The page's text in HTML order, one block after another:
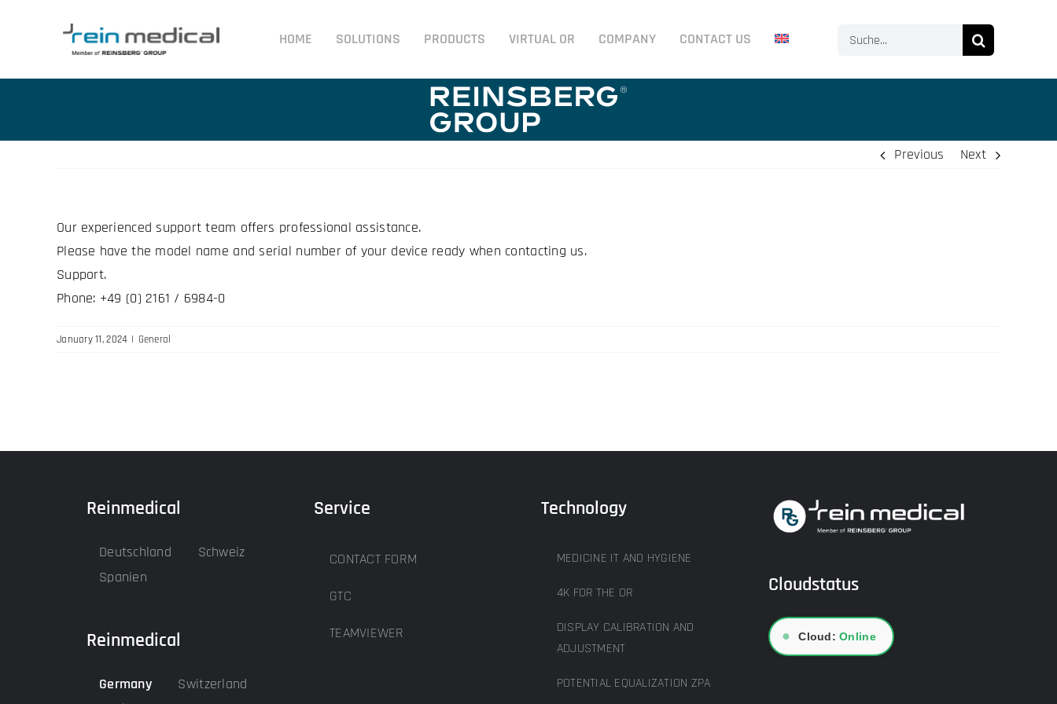
HOME SOLUTIONS PRODUCTS VIRTUAL OR COMPANY CONTACT US
Search
Previous Next
Our experienced support team offers professional assistance.
Please have the model name and serial number of your device ready when contacting us.
Support.
Phone: +49 (0) 2161 / 6984-0
January 11, 2024 | General
Reinmedical
Deutschland
Schweiz
Spanien
Reinmedical
Germany
Switzerland
Service
CONTACT FORM
GTC
TEAMVIEWER
Technology
MEDICINE IT AND HYGIENE
4K FOR THE OR
DISPLAY CALIBRATION AND
ADJUSTMENT
POTENTIAL EQUALIZATION ZPA
Cloudstatus
● Cloud:Online